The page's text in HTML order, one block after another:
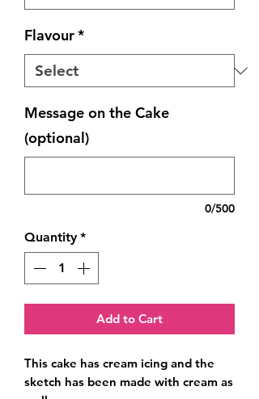
Flavour*
Message on the Cake
(optional)
0/500
Quantity *
Add to Cart
This cake has cream icing and the
sketch has been made with cream as